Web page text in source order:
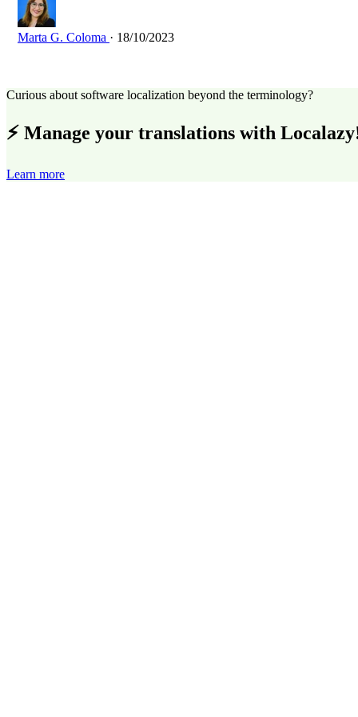
Marta G. Coloma · 18/10/2023
Curious about software localization beyond the terminology?
⚡ Manage your translations with
Learn more